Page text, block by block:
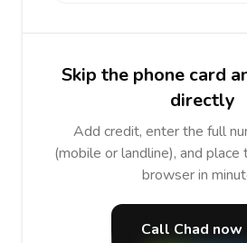
Skip the phone card
directly
Add credit, enter the full
(mobile or landline), and place
browser in
Call Chad now